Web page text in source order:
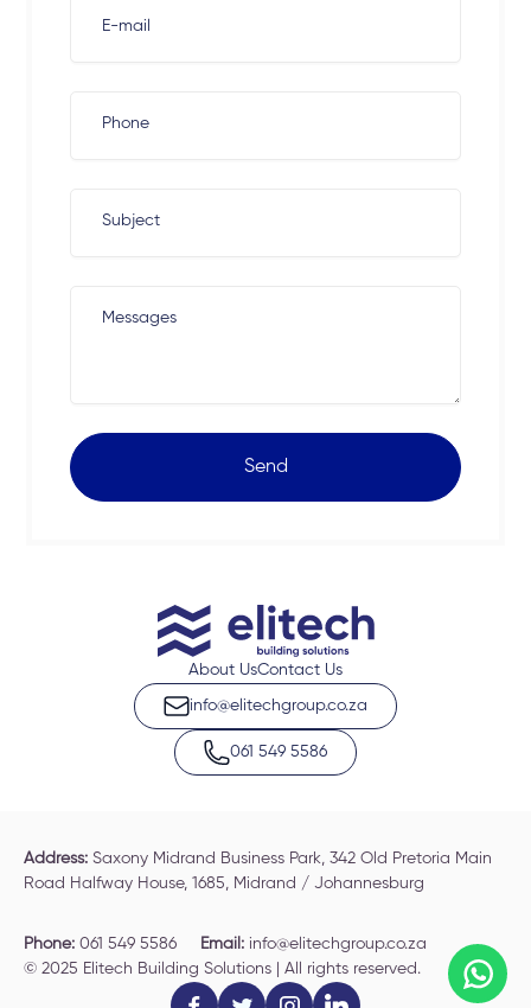
E-mail
Phone
Subject
Messages
Send
About UsContact Us
info@elitechgroup.co.za
061 549 5586
Address:Saxony Midrand Business Park, 342 Old Pretoria Main
Road Halfway House, 1685, Midrand / Johannesburg
Phone: 061 549 5586 Email: info@elitechgroup.co.za
© 2025 Elitech Building Solutions | All rights reserved.